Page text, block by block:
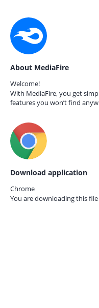
About MediaFire
Welcome!
With MediaFire, you get
features you won’t find
Download application
Chrome
You are downloading this